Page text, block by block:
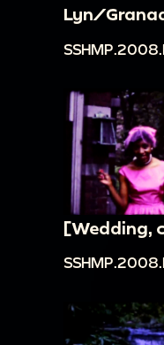
Lyn/
[Wedding,